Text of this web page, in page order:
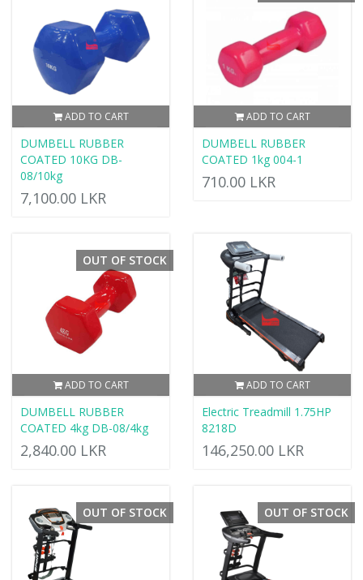
ADD TO CART
DUMBELL RUBBER
COATED 10KG DB-
08/10kg
7,100.00 LKR
ADD TO CART
DUMBELL RUBBER
COATED 1kg 004-1
710.00 LKR
ADD TO CART
OUT OF STOCK
DUMBELL RUBBER
COATED 4kg DB-08/4kg
2,840.00 LKR
ADD TO CART
Electric Treadmill 1.75HP
8218D
146,250.00 LKR
OUT OF STOCK OUT OF STOCK